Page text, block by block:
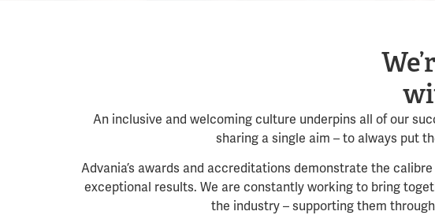
An inclusive and welcoming culture underpins all of our
sharing a single aim – to always put
Advania’s awards and accreditations demonstrate the
exceptional results. We are constantly working to bring
the industry – supporting them